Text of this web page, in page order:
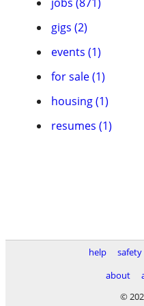
gigs (2)
events (1)
for sale (1)
housing (1)
resumes (1)
help safety
about
©